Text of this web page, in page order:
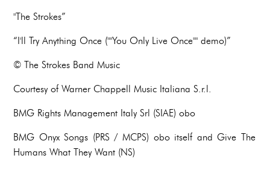
"The Strokes”
“I'll Try Anything Once (""You Only Live Once"" demo)”
© The Strokes Band Music
Courtesy of Warner Chappell Music Italiana S.r.l.
BMG Rights Management Italy Srl (SIAE) obo
BMG Onyx Songs (PRS / MCPS) obo itself and Give The
Humans What They Want (NS)